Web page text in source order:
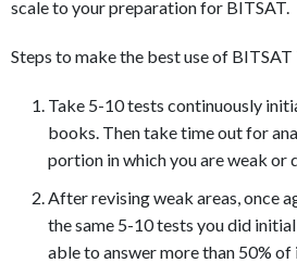
scale to your preparation for BITSAT.
Steps to make the best use of BITSAT
Take 5-10 tests continuously
books. Then take time out for
portion in which you are weak or
After revising weak areas, once
the same 5-10 tests you did
able to answer more than 50%